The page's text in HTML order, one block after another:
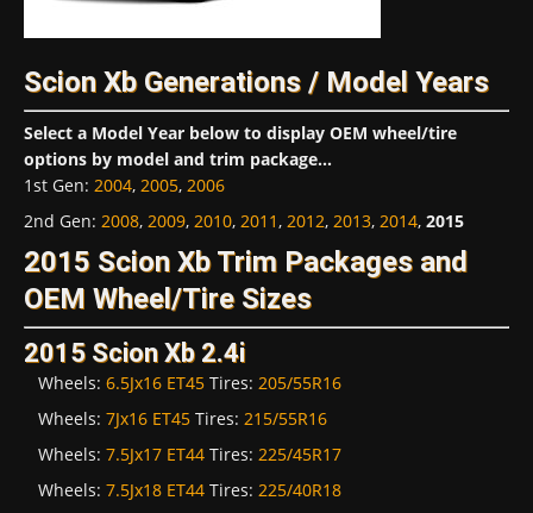
Scion Xb Generations / Model Years
Select a Model Year below to display OEM wheel/tire
options by model and trim package...
1st Gen: 2004, 2005, 2006
2nd Gen: 2008, 2009, 2010, 2011, 2012, 2013, 2014, 2015
2015 Scion Xb Trim Packages and
OEM Wheel/Tire Sizes
2015 Scion Xb 2.4i
Wheels: 6.5Jx16 ET45 Tires: 205/55R16
Wheels: 7Jx16 ET45 Tires: 215/55R16
Wheels: 7.5Jx17 ET44 Tires: 225/45R17
Wheels: 7.5Jx18 ET44 Tires: 225/40R18